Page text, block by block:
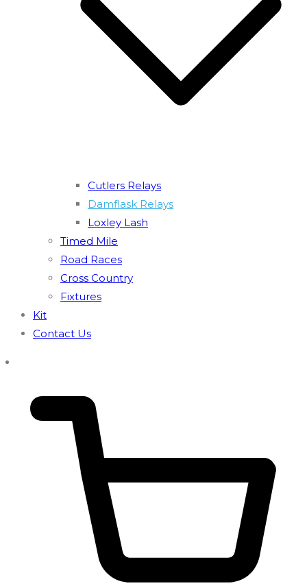
Cutlers Relays
Damflask Relays
Loxley Lash
Timed Mile
Road Races
Cross Country
Fixtures
Kit
Contact Us